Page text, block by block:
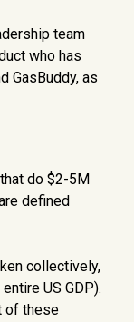
team
who has
GasBuddy, as
do $2-5M
defined
collectively,
US GDP).
of these